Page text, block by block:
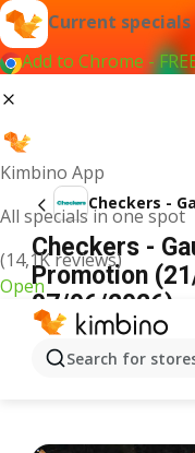
Current
Add to Chrome -
Kimbino App
All specials in one spot
(14,1K reviews)
Open
Search for
Checkers -
Checkers -
Promotion
07/06/2026)